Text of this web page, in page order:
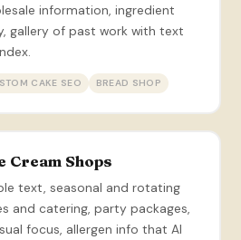
information, ingredient
gallery of past work with text
CAKE SEO BREAD SHOP
Cream Shops
text, seasonal and rotating
and catering, party packages,
focus, allergen info that AI